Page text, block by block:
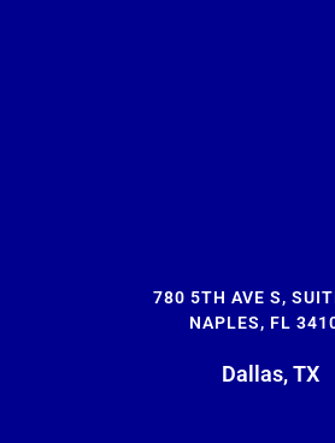
780 5TH AVE S,
NAPLES, FL
Dallas, TX